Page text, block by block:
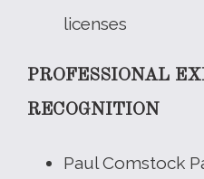
licenses
PROFESSIONAL
RECOGNITION
Paul Comstock